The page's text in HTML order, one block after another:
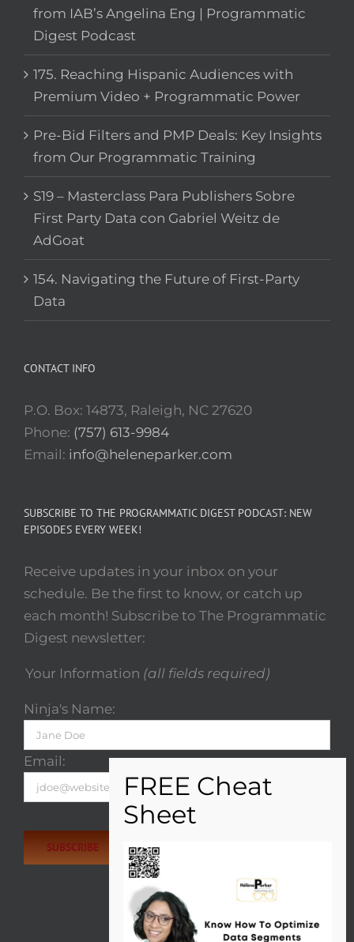
from IAB’s Angelina Eng | Programmatic
Digest Podcast
175. Reaching Hispanic Audiences with
Premium Video + Programmatic Power
Pre-Bid Filters and PMP Deals: Key Insights
from Our Programmatic Training
S19 – Masterclass Para Publishers Sobre
First Party Data con Gabriel Weitz de
AdGoat
154. Navigating the Future of First-Party
Data
CONTACT INFO
P.O. Box: 14873, Raleigh, NC 27620
Phone: (757) 613-9984
Email: info@heleneparker.com
SUBSCRIBE TO THE PROGRAMMATIC DIGEST PODCAST: NEW
EPISODES EVERY WEEK!
Receive updates in your inbox on your
schedule. Be the first to know, or catch up
each month! Subscribe to The Programmatic
Digest newsletter:
Your Information (all fields required)
Ninja's Name:
Email:
Please
leave